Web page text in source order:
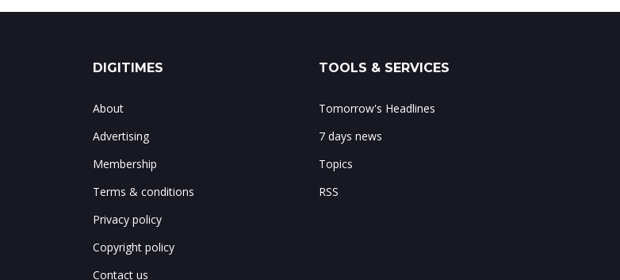
DIGITIMES
About
Advertising
Membership
Terms & conditions
Privacy policy
Copyright policy
Contact us
TOOLS & SERVICES
Tomorrow's Headlines
7 days news
Topics
RSS